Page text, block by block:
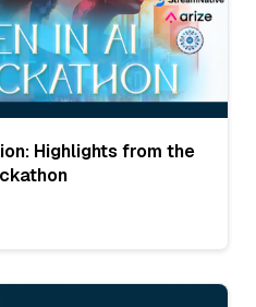
Highlights from the